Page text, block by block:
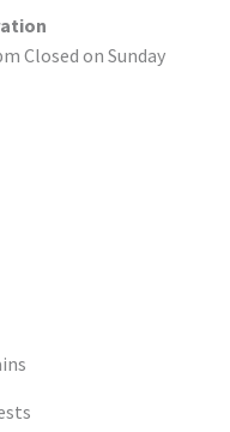
Closed on Sunday